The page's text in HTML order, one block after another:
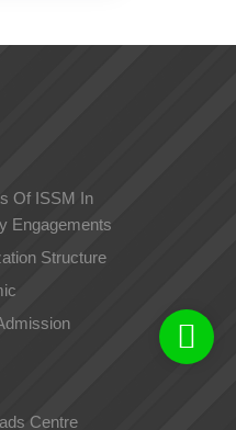
Of ISSM In
Engagements
Structure
Centre